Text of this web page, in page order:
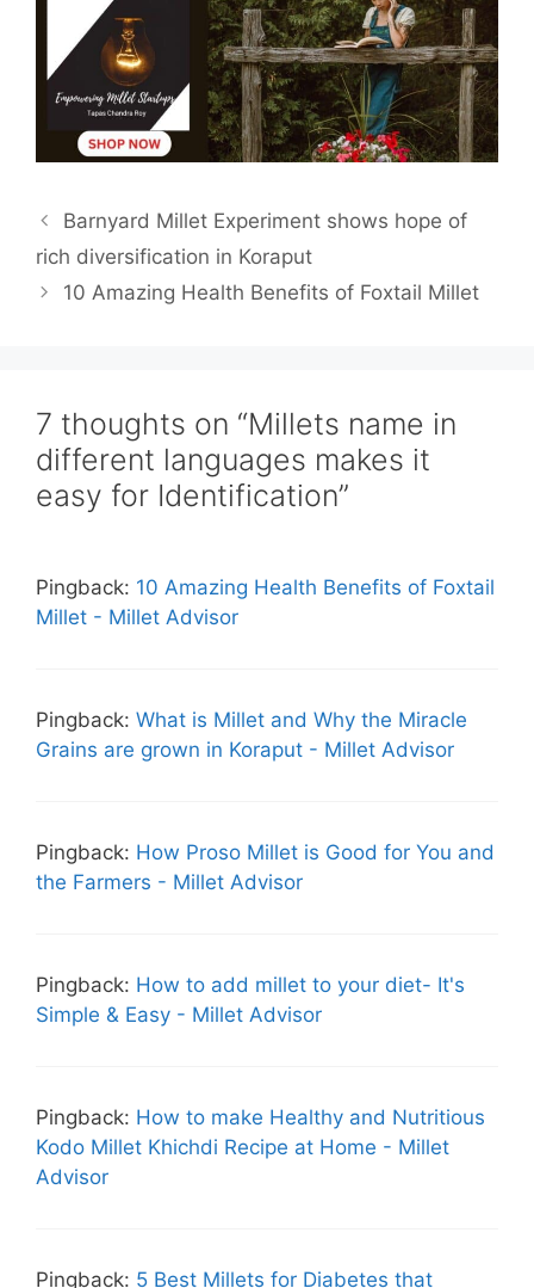
Barnyard Millet Experiment shows hope of
rich diversification in Koraput
10 Amazing Health Benefits of Foxtail Millet
7 thoughts on “Millets name in
different languages makes it
easy for Identification”
Pingback: 10 Amazing Health Benefits of Foxtail
Millet - Millet Advisor
Pingback: What is Millet and Why the Miracle
Grains are grown in Koraput - Millet Advisor
Pingback: How Proso Millet is Good for You and
the Farmers - Millet Advisor
Pingback: How to add millet to your diet- It's
Simple & Easy - Millet Advisor
Pingback: How to make Healthy and Nutritious
Kodo Millet Khichdi Recipe at Home - Millet
Advisor
Pingback: 5 Best Millets for Diabetes that